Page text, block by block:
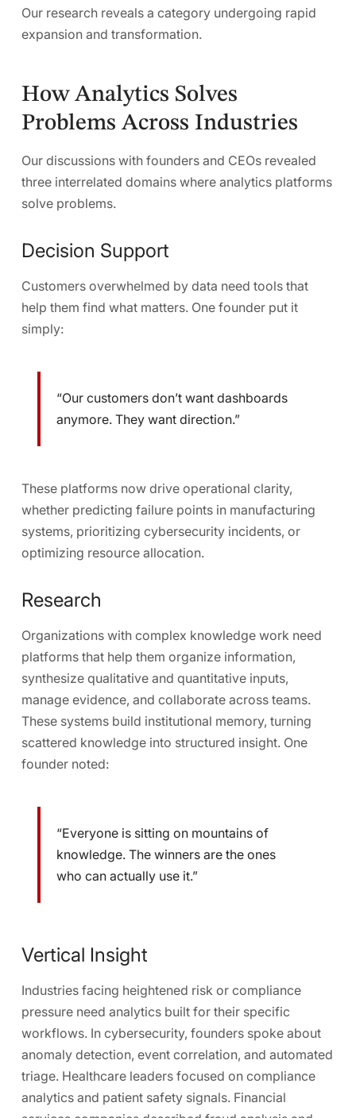
Our research reveals a category undergoing rapid
expansion and transformation.
How Analytics Solves
Problems Across Industries
Our discussions with founders and CEOs revealed
three interrelated domains where analytics platforms
solve problems.
Decision Support
Customers overwhelmed by data need tools that
help them find what matters. One founder put it
simply:
“Our customers don’t want dashboards
anymore. They want direction.”
These platforms now drive operational clarity,
whether predicting failure points in manufacturing
systems, prioritizing cybersecurity incidents, or
optimizing resource allocation.
Research
Organizations with complex knowledge work need
platforms that help them organize information,
synthesize qualitative and quantitative inputs,
manage evidence, and collaborate across teams.
These systems build institutional memory, turning
scattered knowledge into structured insight. One
founder noted:
“Everyone is sitting on mountains of
knowledge. The winners are the ones
who can actually use it.”
Vertical Insight
Industries facing heightened risk or compliance
pressure need analytics built for their specific
workflows. In cybersecurity, founders spoke about
anomaly detection, event correlation, and automated
triage. Healthcare leaders focused on compliance
analytics and patient safety signals. Financial